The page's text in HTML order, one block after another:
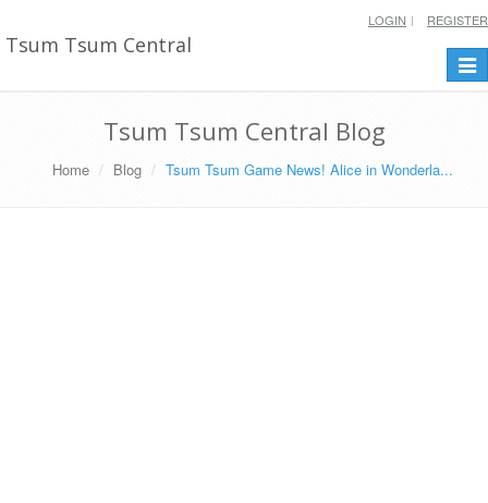
Tsum Tsum Central
LOGIN REGISTER
Tsum Tsum Central Blog
Home Blog Tsum Tsum Game News! Alice in Wonderla...